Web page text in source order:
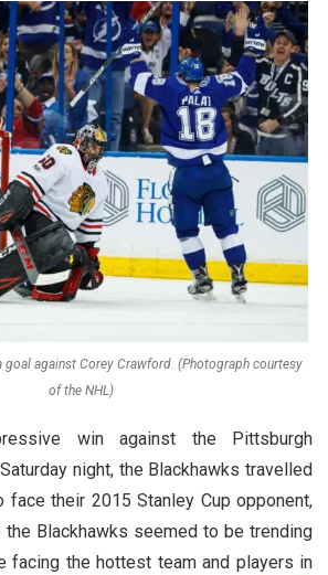
goal against Corey Crawford. (Photograph courtesy
of the NHL)
win against the Pittsburgh
night, the Blackhawks travelled
face their 2015 Stanley Cup opponent,
the Blackhawks seemed to be trending
facing the hottest team and players in